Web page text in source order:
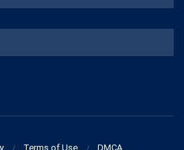
Terms of Use DMCA